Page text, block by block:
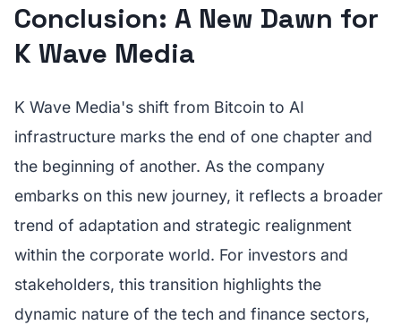
Conclusion: A New Dawn for
K Wave Media
K Wave Media's shift from Bitcoin to AI
infrastructure marks the end of one chapter and
the beginning of another. As the company
embarks on this new journey, it reflects a broader
trend of adaptation and strategic realignment
within the corporate world. For investors and
stakeholders, this transition highlights the
dynamic nature of the tech and finance sectors,